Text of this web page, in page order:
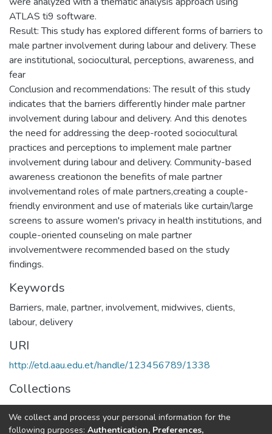
ATLAS ti9 software.
Result: This study has explored different forms of barriers to
male partner involvement during labour and delivery. These
are institutional, sociocultural, perceptions, awareness, and
fear
Conclusion and recommendations: The result of this study
indicates that the barriers differently hinder male partner
involvement during labour and delivery. And this denotes
the need for addressing the deep-rooted sociocultural
practices and perceptions to implement male partner
involvement during labour and delivery. Community-based
awareness creationon the benefits of male partner
involvementand roles of male partners,creating a couple-
friendly environment and use of materials like curtain/large
screens to assure women's privacy in health institutions, and
couple-oriented counseling on male partner
involvementwere recommended based on the study
findings.
Keywords
Barriers, male, partner, involvement, midwives, clients,
labour, delivery
URI
http://etd.aau.edu.et/handle/123456789/1338
Collections
Maternity and Reproductive Health Nursing
We collect and process your personal information for the
following purposes: Authentication, Preferences,